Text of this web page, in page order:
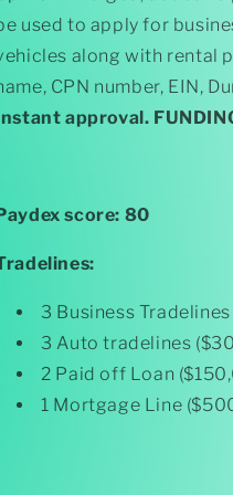
$250k
Funding
$250k
Funding
used to apply for
along with rental
CPN number, EIN,
approval.
score: 80
3 Business
3 Auto tradelines
2 Paid off Loan
1 Mortgage Line